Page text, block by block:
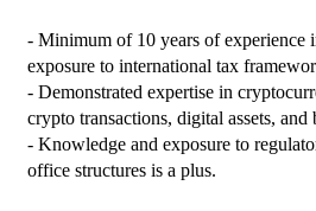
- Minimum of 10 years of experience
exposure to international tax
- Demonstrated expertise in
crypto transactions, digital assets,
- Knowledge and exposure to
office structures is a plus.